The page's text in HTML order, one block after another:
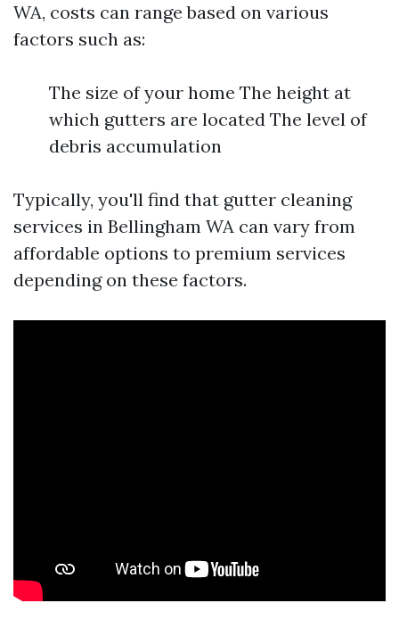
WA, costs can range based on various
factors such as:
The size of your home The height at
which gutters are located The level of
debris accumulation
Typically, you'll find that gutter cleaning
services in Bellingham WA can vary from
affordable options to premium services
depending on these factors.